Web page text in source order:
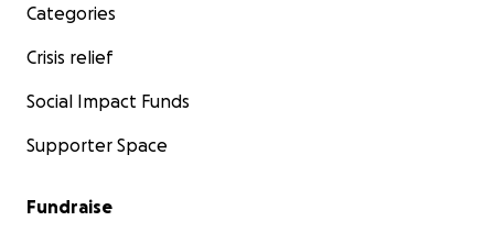
Categories
Crisis relief
Social Impact Funds
Supporter Space
Fundraise